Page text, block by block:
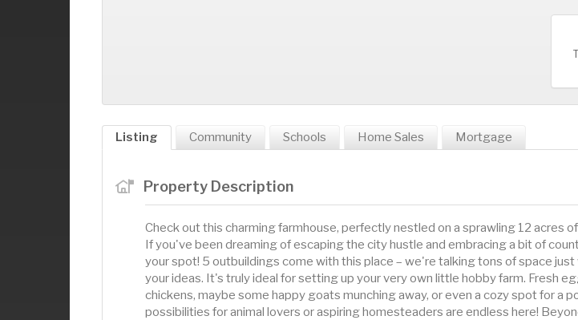
Listing Community Schools Home Sales Mortgage
Property Description
Check out this charming farmhouse, perfectly nestled on a sprawling 12 acres
If you've been dreaming of escaping the city hustle and embracing a bit of
your spot! 5 outbuildings come with this place – we're talking tons of space
your ideas. It's truly ideal for setting up your very own little hobby farm. Fresh
chickens, maybe some happy goats munching away, or even a cozy spot for a
possibilities for animal lovers or aspiring homesteaders are endless here!